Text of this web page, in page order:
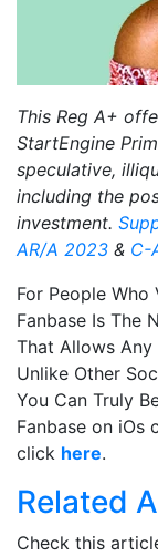
This Reg A+
StartEngine
speculative,
including the
investment.
AR/A 2023 & C-
For People Who
Fanbase Is The
That Allows Any
Unlike Other
You Can Truly
Fanbase on iOs
click here.
Related
Check this